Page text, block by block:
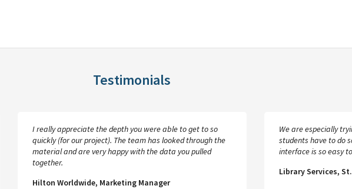
Testimonials
I really appreciate the depth you were able to get to so
quickly (for our project). The team has looked through the
material and are very happy with the data you pulled
together.
Hilton Worldwide, Marketing Manager
We are especially
students have to do
interface is so easy
Library Services,